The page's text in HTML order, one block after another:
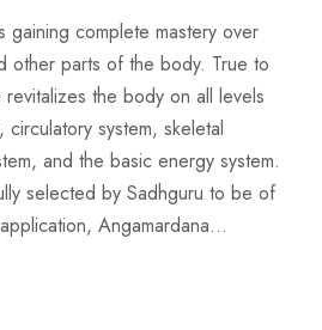
gaining complete mastery over
other parts of the body. True to
the body on all levels
system, skeletal
and the basic energy system.
selected by Sadhguru to be of
Angamardana...